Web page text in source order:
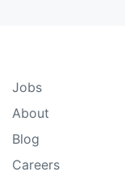
Jobs
About
Blog
Careers